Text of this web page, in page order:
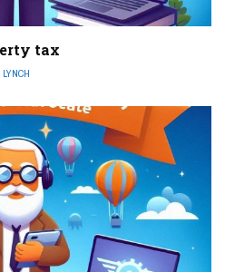
tax